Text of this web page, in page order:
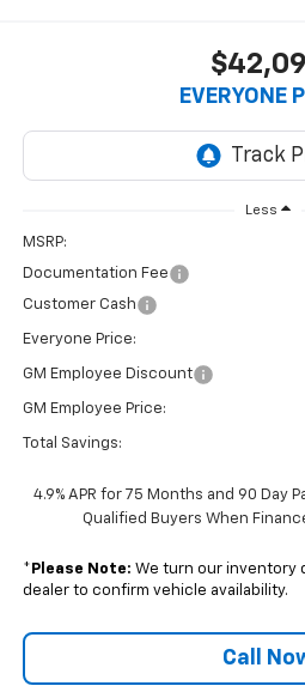
EVERYONE
Less
MSRP:
Documentation Fee
Customer Cash
Everyone Price:
GM Employee Discount
GM Employee Price:
Total Savings:
4.9% APR for 75 Months and 90 Day
Qualified Buyers When
* Please Note: We turn our inventory
dealer to confirm vehicle availability.
Call